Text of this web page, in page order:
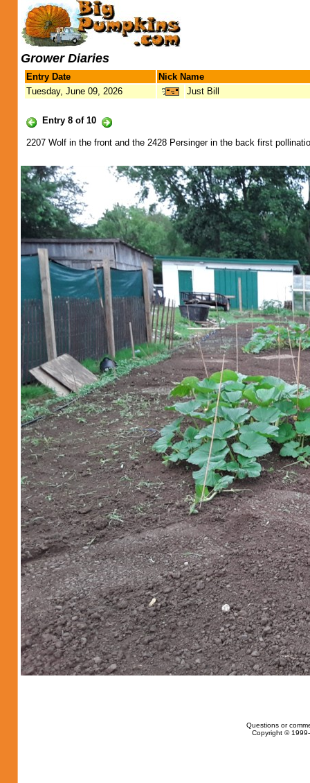
Grower Diaries
Entry Date
Nick Name
Tuesday, June 09, 2026
Just Bill
Entry 8 of 10
2207 Wolf in the front and the 2428 Persinger in the back first
Questions or
Copyright ©